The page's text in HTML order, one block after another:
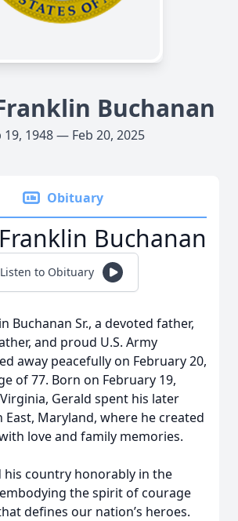
Buchanan
19, 1948 — Feb 20, 2025
Obituary
Buchanan
Listen to Obituary
Buchanan Sr., a devoted father,
and proud U.S. Army
away peacefully on February 20,
of 77. Born on February 19,
Gerald spent his later
East, Maryland, where he created
love and family memories.
his country honorably in the
the spirit of courage
defines our nation’s heroes.